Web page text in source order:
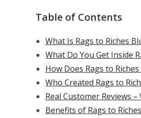
Table of Contents
What Is Rags to Riches
What Do You Get Inside
How Does Rags to
Who Created Rags to
Real Customer Reviews
Benefits of Rags to